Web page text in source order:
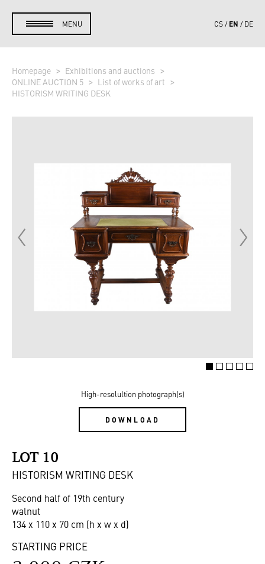
MENU CS EN DE
Homepage
Exhibitions and auctions
ONLINE AUCTION 5
List of works of art
HISTORISM WRITING DESK
High-resolultion photograph(s)
DOWNLOAD
LOT 10
HISTORISM WRITING DESK
Second half of 19th century
walnut
134 x 110 x 70 cm (h x w x d)
STARTING PRICE